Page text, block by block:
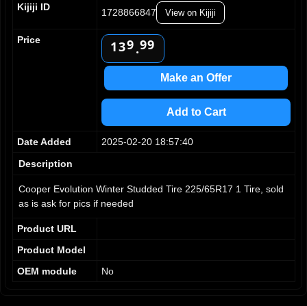
Kijiji ID
1728866847 View on Kijiji
Price
0
1
2
4
7
8
1
2
3
4
6
9
7
9.
7
9
7
9
Make an Offer
Add to Cart
Date Added
2025-02-20 18:57:40
Description
Cooper Evolution Winter Studded Tire 225/65R17 1 Tire, sold
as is ask for pics if needed
Product URL
Product Model
OEM module
No